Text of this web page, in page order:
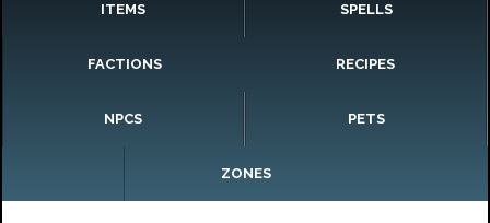
ITEMS SPELLS
FACTIONS RECIPES
NPCS PETS
ZONES